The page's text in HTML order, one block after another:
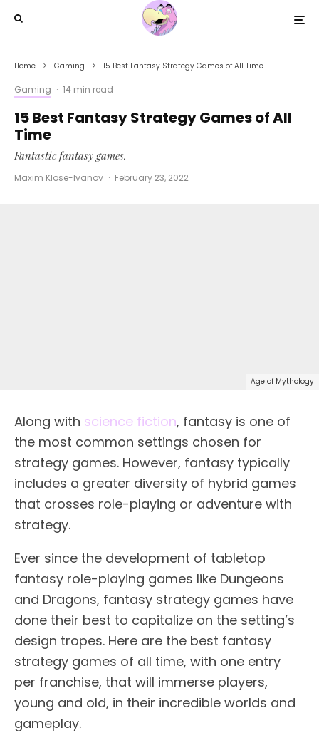
Home Gaming 15 Best Fantasy Strategy Games of All Time
Gaming · 14 min read
15 Best Fantasy Strategy Games of All
Time
Fantastic fantasy games.
Maxim Klose-Ivanov · February 23, 2022
Age of Mythology
Along with science fiction, fantasy is one of
the most common settings chosen for
strategy games. However, fantasy typically
includes a greater diversity of hybrid games
that crosses role-playing or adventure with
strategy.
Ever since the development of tabletop
fantasy role-playing games like Dungeons
and Dragons, fantasy strategy games have
done their best to capitalize on the setting’s
design tropes. Here are the best fantasy
strategy games of all time, with one entry
per franchise, that will immerse players,
young and old, in their incredible worlds and
gameplay.